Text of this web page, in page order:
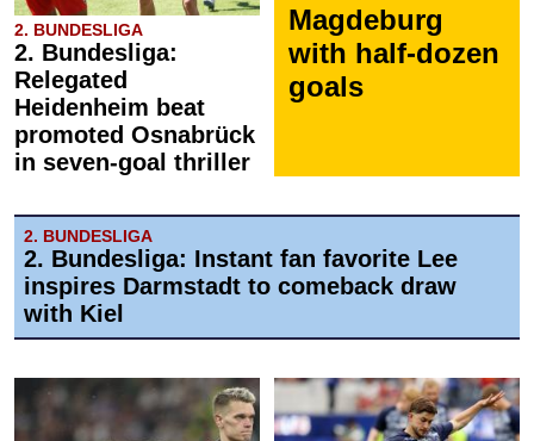
2. BUNDESLIGA
2. Bundesliga:
Relegated
Heidenheim beat
promoted Osnabrück
in seven-goal thriller
Magdeburg
with half-dozen
goals
2. BUNDESLIGA
2. Bundesliga: Instant fan favorite Lee
inspires Darmstadt to comeback draw
with Kiel